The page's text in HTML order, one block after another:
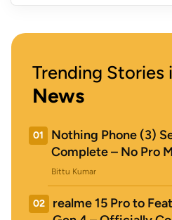
Trending Stories
News
01
Nothing Phone (3)
Complete – No Pro
Bittu Kumar
02
realme 15 Pro to